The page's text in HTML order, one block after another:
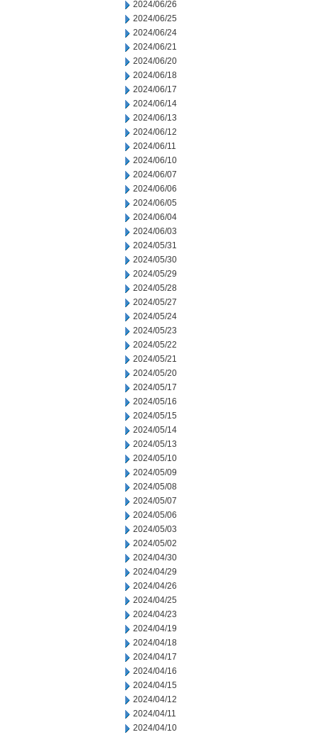
2024/06/26
2024/06/25
2024/06/24
2024/06/21
2024/06/20
2024/06/18
2024/06/17
2024/06/14
2024/06/13
2024/06/12
2024/06/11
2024/06/10
2024/06/07
2024/06/06
2024/06/05
2024/06/04
2024/06/03
2024/05/31
2024/05/30
2024/05/29
2024/05/28
2024/05/27
2024/05/24
2024/05/23
2024/05/22
2024/05/21
2024/05/20
2024/05/17
2024/05/16
2024/05/15
2024/05/14
2024/05/13
2024/05/10
2024/05/09
2024/05/08
2024/05/07
2024/05/06
2024/05/03
2024/05/02
2024/04/30
2024/04/29
2024/04/26
2024/04/25
2024/04/23
2024/04/19
2024/04/18
2024/04/17
2024/04/16
2024/04/15
2024/04/12
2024/04/11
2024/04/10